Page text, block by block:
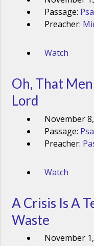
Passage:
Preacher:
Watch
Oh, That
Lord
November
Passage:
Preacher:
Watch
A Crisis Is A
Waste
November